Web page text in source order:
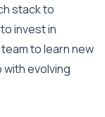
stack to
invest in
to learn new
evolving